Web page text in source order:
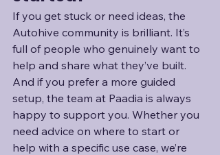
If you get stuck or need ideas, the
Autohive community is brilliant. It’s
full of people who genuinely want to
help and share what they’ve built.
And if you prefer a more guided
setup, the team at Paadia is always
happy to support you. Whether you
need advice on where to start or
help with a specific use case, we’re